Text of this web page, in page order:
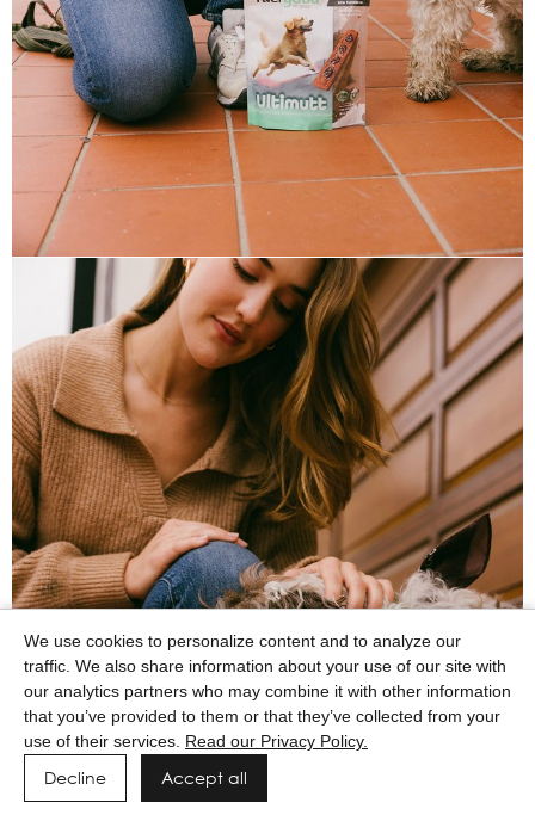
We use cookies to personalize content and to analyze our
traffic. We also share information about your use of our site with
our analytics partners who may combine it with other information
that you’ve provided to them or that they’ve collected from your
use of their services. Read our Privacy Policy.
Decline Accept all